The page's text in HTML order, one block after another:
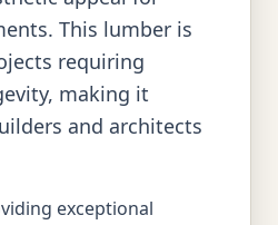
This lumber is
requiring
making it
and architects
exceptional